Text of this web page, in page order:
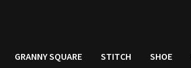
GRANNY SQUARE STITCH SHOE